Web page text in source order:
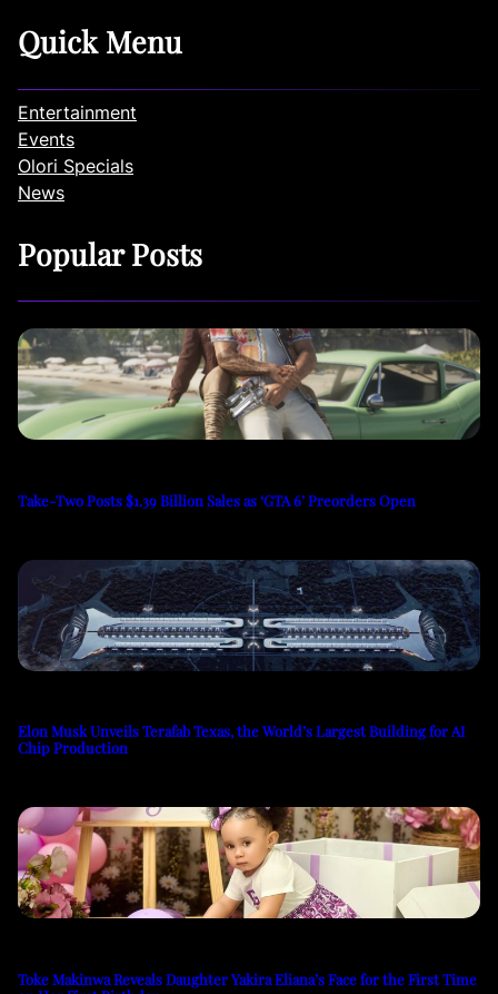
Quick Menu
Entertainment
Events
Olori Specials
News
Popular Posts
Take-Two Posts $1.39 Billion Sales as ‘GTA 6’ Preorders Open
Elon Musk Unveils Terafab Texas, the World’s Largest Building for AI
Chip Production
Toke Makinwa Reveals Daughter Yakira Eliana’s Face for the First Time